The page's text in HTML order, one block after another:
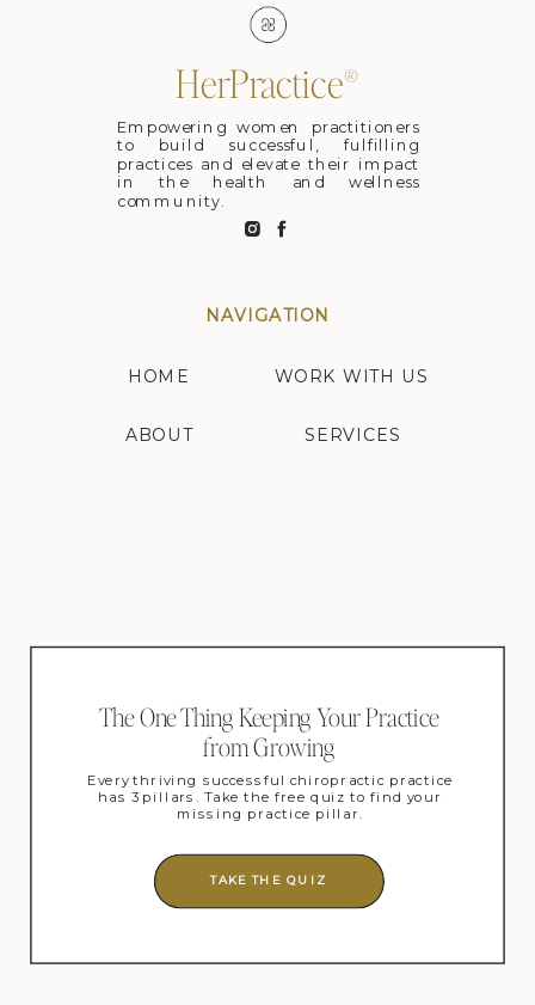
NAVIGATION
HerPractice®
Empowering women practitioners
to build successful, fulfilling
practices and elevate their impact
in the health and wellness
community.
HOME
ABOUT
The One Thing Keeping Your Practice
from Growing
Every thriving successful chiropractic practice
has 3 pillars. Take the free quiz to find your
missing practice pillar.
TAKE THE QUIZ
SERVICES
WORK WITH US